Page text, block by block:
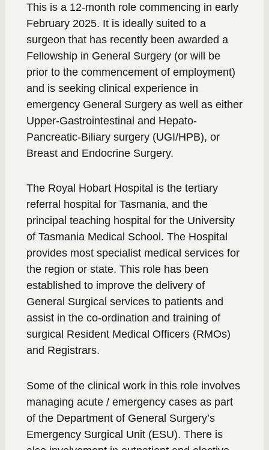
This is a 12-month role commencing in early
February 2025. It is ideally suited to a
surgeon that has recently been awarded a
Fellowship in General Surgery (or will be
prior to the commencement of employment)
and is seeking clinical experience in
emergency General Surgery as well as either
Upper-Gastrointestinal and Hepato-
Pancreatic-Biliary surgery (UGI/HPB), or
Breast and Endocrine Surgery.
The Royal Hobart Hospital is the tertiary
referral hospital for Tasmania, and the
principal teaching hospital for the University
of Tasmania Medical School. The Hospital
provides most specialist medical services for
the region or state. This role has been
established to improve the delivery of
General Surgical services to patients and
assist in the co-ordination and training of
surgical Resident Medical Officers (RMOs)
and Registrars.
Some of the clinical work in this role involves
managing acute / emergency cases as part
of the Department of General Surgery’s
Emergency Surgical Unit (ESU). There is